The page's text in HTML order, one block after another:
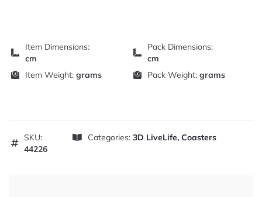
Item Dimensions:
cm
Pack Dimensions:
cm
Item Weight: grams Pack Weight: grams
SKU:
44226
Categories: 3D LiveLife, Coasters